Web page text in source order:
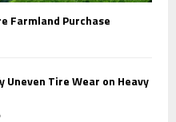
Farmland Purchase
Uneven Tire Wear on Heavy